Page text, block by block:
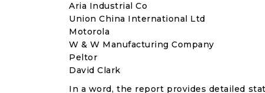
Aria Industrial Co
Union China International Ltd
Motorola
W & W Manufacturing Company
Peltor
David Clark
In a word, the report provides detailed